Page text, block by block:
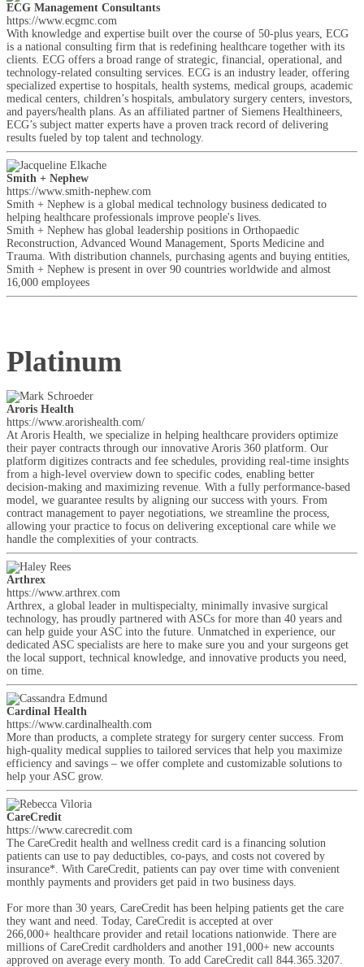
ECG Management Consultants
https://www.ecgmc.com
With knowledge and expertise built over the course of 50-plus years, ECG
is a national consulting firm that is redefining healthcare together with its
clients. ECG offers a broad range of strategic, financial, operational, and
technology-related consulting services. ECG is an industry leader, offering
specialized expertise to hospitals, health systems, medical groups, academic
medical centers, children’s hospitals, ambulatory surgery centers, investors,
and payers/health plans. As an affiliated partner of Siemens Healthineers,
ECG’s subject matter experts have a proven track record of delivering
results fueled by top talent and technology.
Smith + Nephew
https://www.smith-nephew.com
Smith + Nephew is a global medical technology business dedicated to
helping healthcare professionals improve people's lives.
Smith + Nephew has global leadership positions in Orthopaedic
Reconstruction, Advanced Wound Management, Sports Medicine and
Trauma. With distribution channels, purchasing agents and buying entities,
Smith + Nephew is present in over 90 countries worldwide and almost
16,000 employees
Platinum
Aroris Health
https://www.arorishealth.com/
At Aroris Health, we specialize in helping healthcare providers optimize
their payer contracts through our innovative Aroris 360 platform. Our
platform digitizes contracts and fee schedules, providing real-time insights
from a high-level overview down to specific codes, enabling better
decision-making and maximizing revenue. With a fully performance-based
model, we guarantee results by aligning our success with yours. From
contract management to payer negotiations, we streamline the process,
allowing your practice to focus on delivering exceptional care while we
handle the complexities of your contracts.
Arthrex
https://www.arthrex.com
Arthrex, a global leader in multispecialty, minimally invasive surgical
technology, has proudly partnered with ASCs for more than 40 years and
can help guide your ASC into the future. Unmatched in experience, our
dedicated ASC specialists are here to make sure you and your surgeons get
the local support, technical knowledge, and innovative products you need,
on time.
Cardinal Health
https://www.cardinalhealth.com
More than products, a complete strategy for surgery center success. From
high-quality medical supplies to tailored services that help you maximize
efficiency and savings – we offer complete and customizable solutions to
help your ASC grow.
CareCredit
https://www.carecredit.com
The CareCredit health and wellness credit card is a financing solution
patients can use to pay deductibles, co-pays, and costs not covered by
insurance*. With CareCredit, patients can pay over time with convenient
monthly payments and providers get paid in two business days.
For more than 30 years, CareCredit has been helping patients get the care
they want and need. Today, CareCredit is accepted at over
266,000+ healthcare provider and retail locations nationwide. There are
millions of CareCredit cardholders and another 191,000+ new accounts
approved on average every month. To add CareCredit call 844.365.3207.